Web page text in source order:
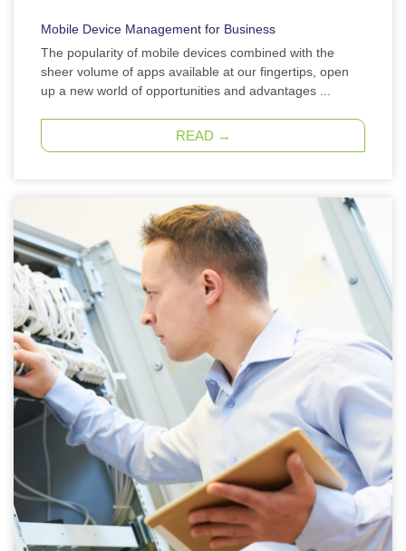
Mobile Device Management for Business
The popularity of mobile devices combined with the
sheer volume of apps available at our fingertips, open
up a new world of opportunities and advantages ...
READ →